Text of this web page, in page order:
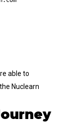
able to
Nuclearn